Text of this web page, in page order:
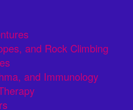
and Rock Climbing
and Immunology